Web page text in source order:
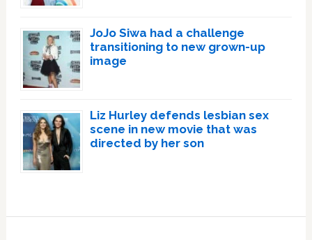
JoJo Siwa had a challenge
transitioning to new grown-up
image
Liz Hurley defends lesbian sex
scene in new movie that was
directed by her son